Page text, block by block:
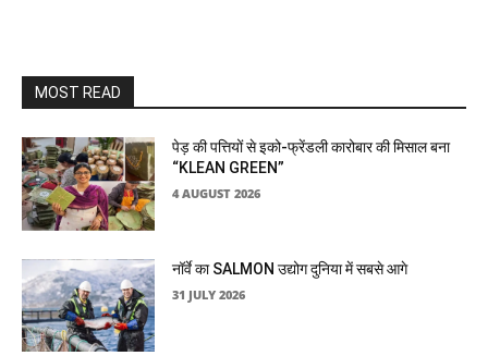
MOST READ
पेड़ की पत्तियों से इको-फ्रेंडली कारोबार की मिसाल बना
“KLEAN GREEN”
4 AUGUST 2026
नॉर्वे का SALMON उद्योग दुनिया में सबसे आगे
31 JULY 2026